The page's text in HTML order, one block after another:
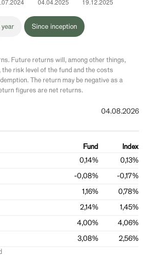
year Since inception
Future returns will, among other things,
risk level of the fund and the costs
The return may be negative as a
figures are net returns.
04.08.2026
Fund
Index
0,14%
0,13%
-0,08%
-0,17%
1,16%
0,78%
2,14%
1,45%
4,00%
4,06%
3,08% 2,56%